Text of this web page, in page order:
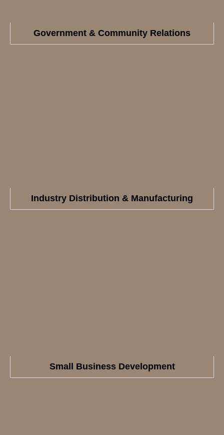
Government & Community Relations
Industry Distribution & Manufacturing
Small Business Development